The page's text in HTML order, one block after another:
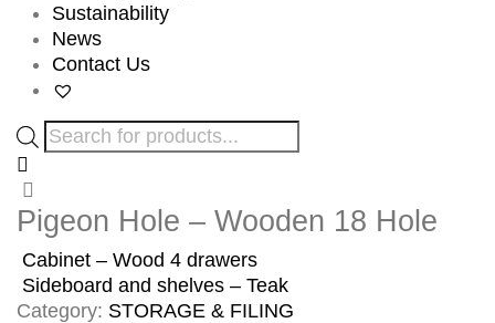
Sustainability
News
Contact Us
Products
search
Pigeon Hole – Wooden 18 Hole
Cabinet – Wood 4 drawers
Sideboard and shelves – Teak
Category: STORAGE & FILING